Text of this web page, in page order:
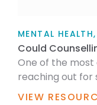
Could
One of the
reaching out for
VIEW